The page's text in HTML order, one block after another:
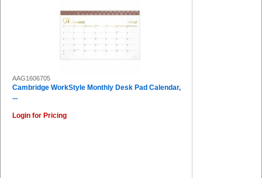
AAG1606705
Cambridge WorkStyle Monthly Desk Pad Calendar,
...
Login for Pricing